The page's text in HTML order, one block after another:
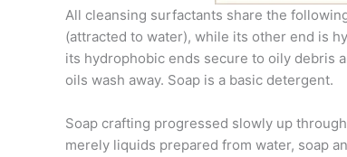
All cleansing surfactants share the
(attracted to water), while its other end is
its hydrophobic ends secure to oily debris
oils wash away. Soap is a basic detergent.
Soap crafting progressed slowly up
merely liquids prepared from water, soap